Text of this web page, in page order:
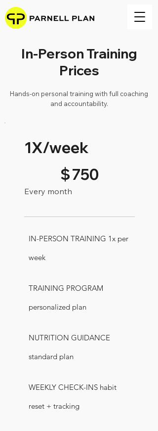
In-Person Training
Prices
Hands-on personal training with full coaching
and accountability.
1X/week
$750
Every month
IN-PERSON TRAINING 1x per
week
TRAINING PROGRAM
personalized plan
NUTRITION GUIDANCE
standard plan
WEEKLY CHECK-INS habit
reset + tracking